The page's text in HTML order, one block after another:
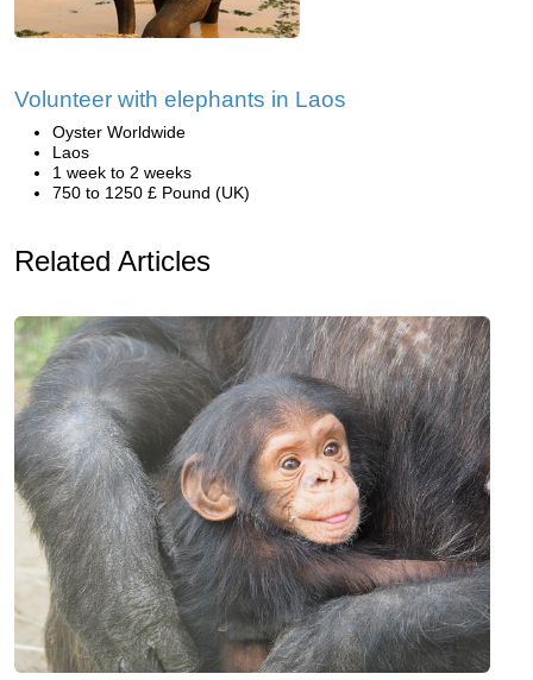
Volunteer with elephants in Laos
Oyster Worldwide
Laos
1 week to 2 weeks
750 to 1250 £ Pound (UK)
Related Articles